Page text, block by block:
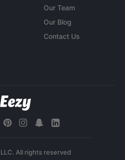
Our Team
Our Blog
Contact Us
All rights reserved